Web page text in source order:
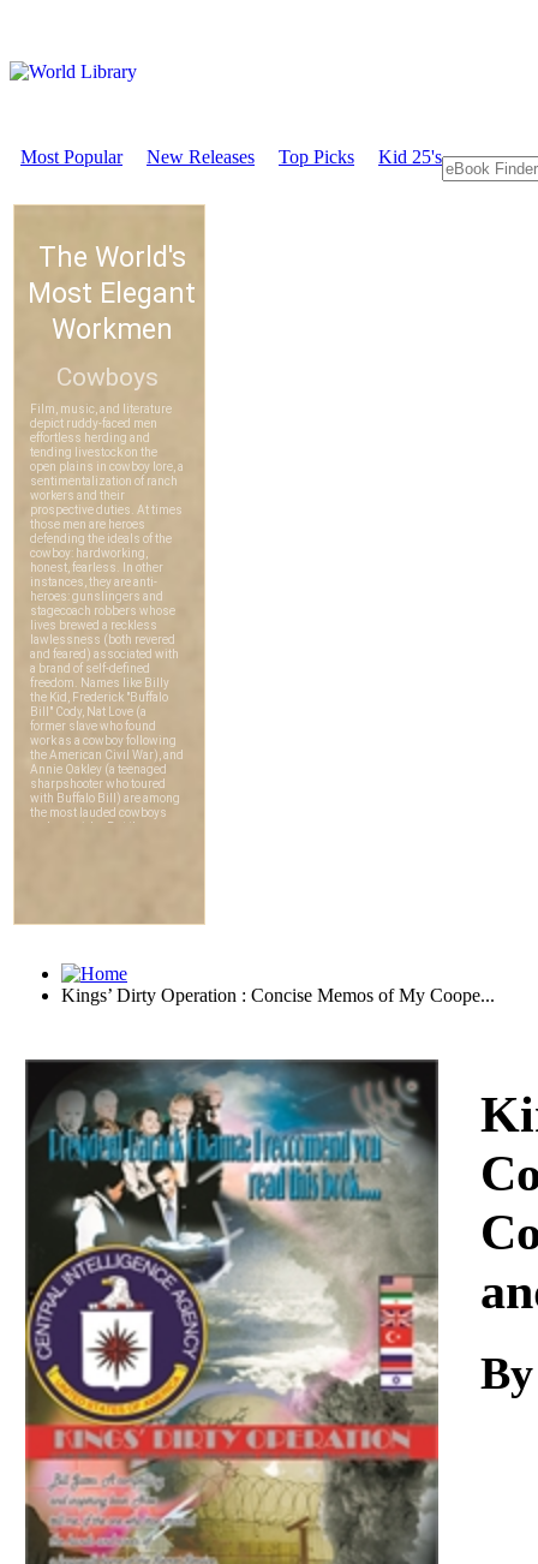
Most Popular New Releases Top Picks Kid 25's
Kings’ Dirty Operation : Concise Memos of My Coope...
Download